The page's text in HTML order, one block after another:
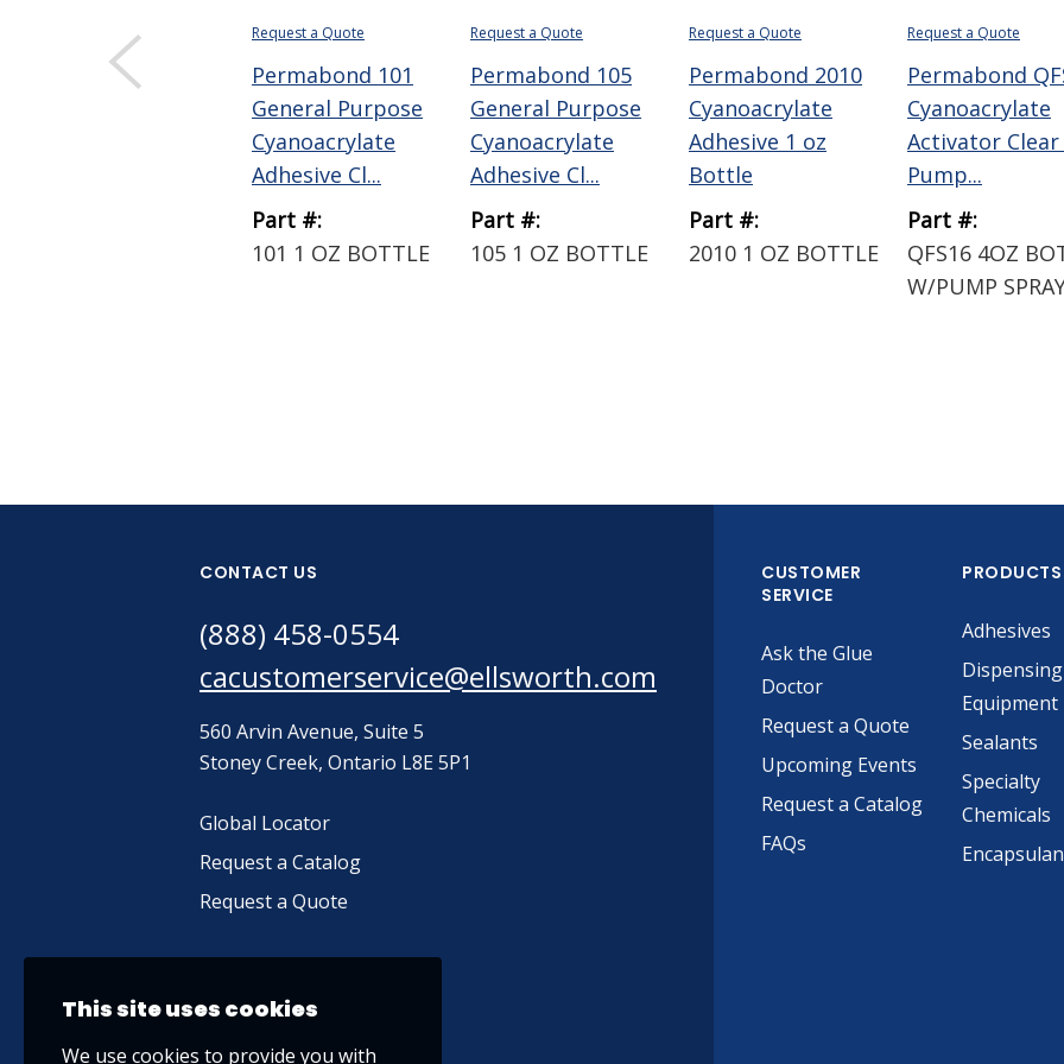
Request a Quote
Permabond 101
General Purpose
Cyanoacrylate
Adhesive Cl...
Part #:
101 1 OZ BOTTLE
Request a Quote
Permabond 105
General Purpose
Cyanoacrylate
Adhesive Cl...
Part #:
105 1 OZ BOTTLE
Request a Quote
Permabond 2010
Cyanoacrylate
Adhesive 1 oz
Bottle
Part #:
2010 1 OZ BOTTLE
Request a Quote
Permabond
Cyanoacrylate
Activator Clear
Pump...
Part #:
QFS16 4OZ
W/PUMP
CONTACT US
(888) 458-0554
cacustomerservice@ellsworth.com
560 Arvin Avenue, Suite 5
Stoney Creek, Ontario L8E 5P1
Global Locator
Request a Catalog
Request a Quote
CUSTOMER
SERVICE
Ask the Glue
Doctor
Request a Quote
Upcoming Events
Request a Catalog
FAQs
PRODUCTS
Adhesives
Dispensing
Equipment
Sealants
Specialty
Chemicals
This site uses cookies
We use cookies to provide you with